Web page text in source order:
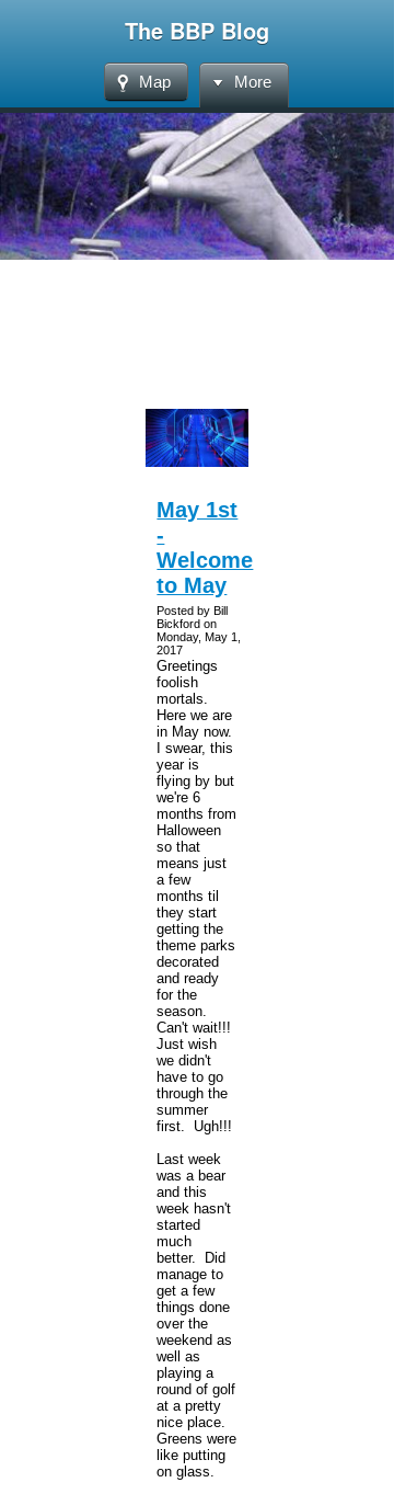
The BBP Blog
Map More
May 1st
-
Welcome
to May
Posted by Bill
Bickford on
Monday, May 1,
2017
Greetings
foolish
mortals.
Here we are
in May now.
I swear, this
year is
flying by but
we're 6
months from
Halloween
so that
means just
a few
months til
they start
getting the
theme parks
decorated
and ready
for the
season.
Can't wait!!!
Just wish
we didn't
have to go
through the
summer
first. Ugh!!!
Last week
was a bear
and this
week hasn't
started
much
better. Did
manage to
get a few
things done
over the
weekend as
well as
playing a
round of golf
at a pretty
nice place.
Greens were
like putting
on glass.